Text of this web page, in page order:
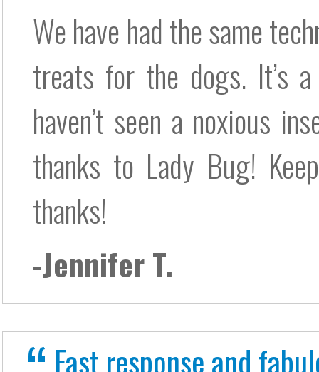
We have had the same
treats for the dogs. It’s
haven’t seen a noxious
thanks to Lady Bug!
thanks!
-Jennifer T.
Fast response and